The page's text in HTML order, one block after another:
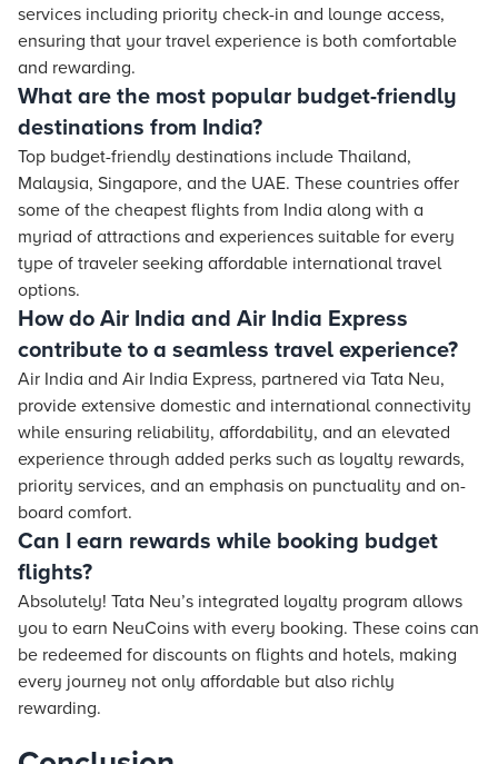
services including priority check-in and lounge access,
ensuring that your travel experience is both comfortable
and rewarding.
What are the most popular budget-friendly
destinations from India?
Top budget-friendly destinations include Thailand,
Malaysia, Singapore, and the UAE. These countries offer
some of the cheapest flights from India along with a
myriad of attractions and experiences suitable for every
type of traveler seeking affordable international travel
options.
How do Air India and Air India Express
contribute to a seamless travel experience?
Air India and Air India Express, partnered via Tata Neu,
provide extensive domestic and international connectivity
while ensuring reliability, affordability, and an elevated
experience through added perks such as loyalty rewards,
priority services, and an emphasis on punctuality and on-
board comfort.
Can I earn rewards while booking budget
flights?
Absolutely! Tata Neu’s integrated loyalty program allows
you to earn NeuCoins with every booking. These coins can
be redeemed for discounts on flights and hotels, making
every journey not only affordable but also richly
rewarding.